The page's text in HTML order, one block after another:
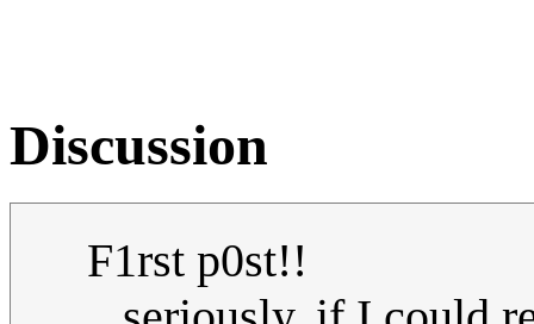
Discussion
F1rst p0st!!